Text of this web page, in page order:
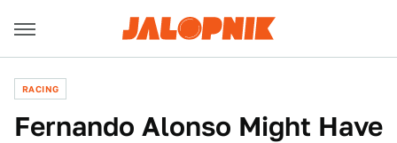
RACING
Fernando Alonso Might Have